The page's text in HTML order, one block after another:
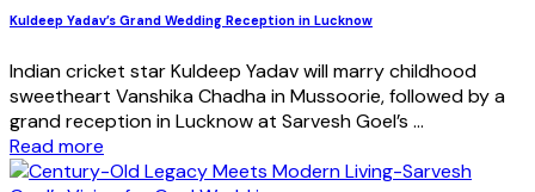
Kuldeep Yadav’s Grand Wedding Reception in Lucknow
Indian cricket star Kuldeep Yadav will marry childhood
sweetheart Vanshika Chadha in Mussoorie, followed by a
grand reception in Lucknow at Sarvesh Goel’s ...
Read more